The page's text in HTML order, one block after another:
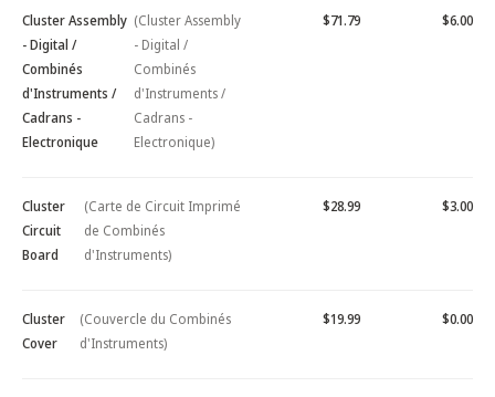
Cluster Assembly
- Digital /
Combinés
d'Instruments /
Cadrans -
Electronique
(Cluster Assembly
- Digital /
Combinés
d'Instruments /
Cadrans -
Electronique)
$71.79 $6.00
Cluster
Circuit
Board
(Carte de Circuit Imprimé
de Combinés
d'Instruments)
$28.99 $3.00
Cluster
Cover
(Couvercle du Combinés
d'Instruments)
$19.99 $0.00